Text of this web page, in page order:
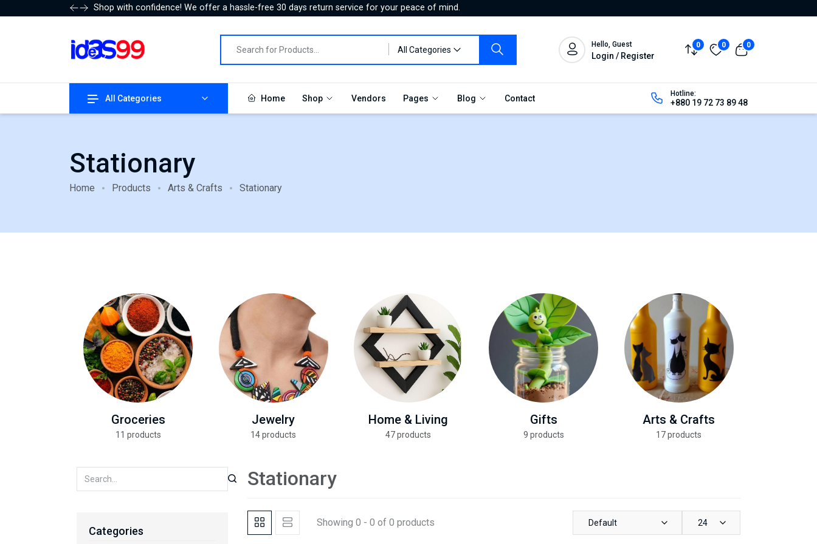
Shop with confidence! We offer a hassle-free 30 days return service for your peace of mind.
All Categories
Hello, Guest
Login / Register
0 0 0
All Categories Home Shop Vendors Pages Blog Contact Hotline:
+880 19 72 73 89 48
Stationary
Home Products Arts & Crafts Stationary
Groceries
11 products
Jewelry
14 products
Home & Living
47 products
Gifts
9 products
Arts & Crafts
17 products
Categories
Stationary
Showing 0 - 0 of 0 products Default 24